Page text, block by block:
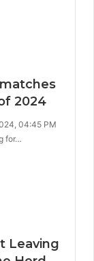
2024
04:45 PM
for…
Leaving